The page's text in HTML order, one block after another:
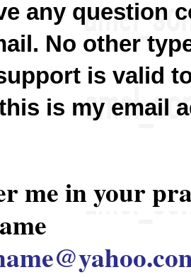
any question
No other
is valid
is my email
me in your